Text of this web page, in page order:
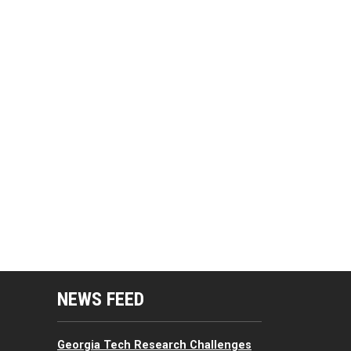
Resources Menu
NEWS FEED
Georgia Tech Research Challenges